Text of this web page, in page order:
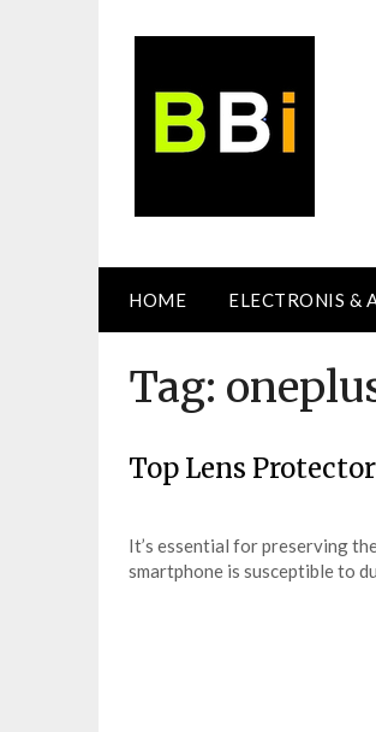
HOME ELECTRONIS &
Tag:
Top Lens
It’s essential for preserving
smartphone is susceptible to